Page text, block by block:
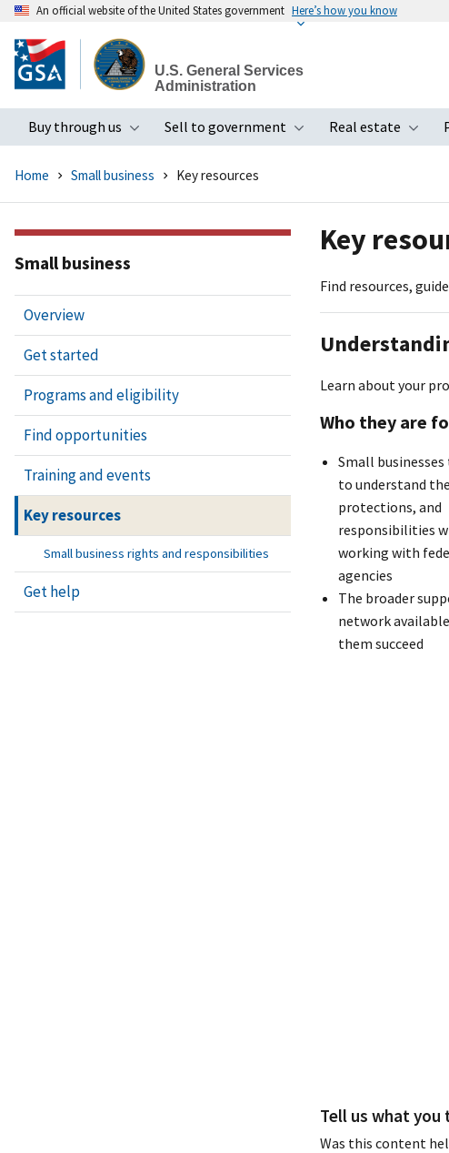
to
main
An official website of the United States government Here’s how you know
U.S. General Services
Administration
Buy through us
Toggle submenu
Sell to government
Toggle submenu
Real estate
Home Small business Key resources
Key
Find resources,
Learn about your
Who they are
Small
to understand
protections, and
responsibilities
working with
agencies
The broader
network
them succeed
Tell us what you
Was this content
Small business
Overview
Get started
Programs and eligibility
Find opportunities
Training and events
Key resources
Small business rights and responsibilities
Get help